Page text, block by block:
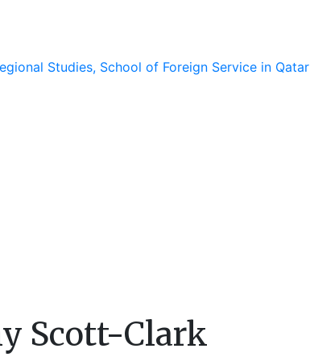
Studies, School of Foreign Service in Qatar
Scott-Clark